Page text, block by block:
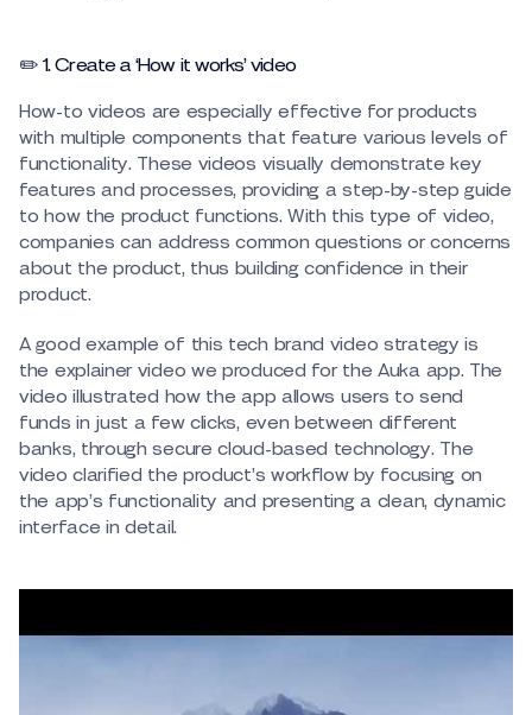
✏️ 1. Create a ‘How it works’ video
How-to videos are especially effective for products
with multiple components that feature various levels of
functionality. These videos visually demonstrate key
features and processes, providing a step-by-step guide
to how the product functions. With this type of video,
companies can address common questions or concerns
about the product, thus building confidence in their
product.
A good example of this tech brand video strategy is
the explainer video we produced for the Auka app. The
video illustrated how the app allows users to send
funds in just a few clicks, even between different
banks, through secure cloud-based technology. The
video clarified the product’s workflow by focusing on
the app’s functionality and presenting a clean, dynamic
interface in detail.